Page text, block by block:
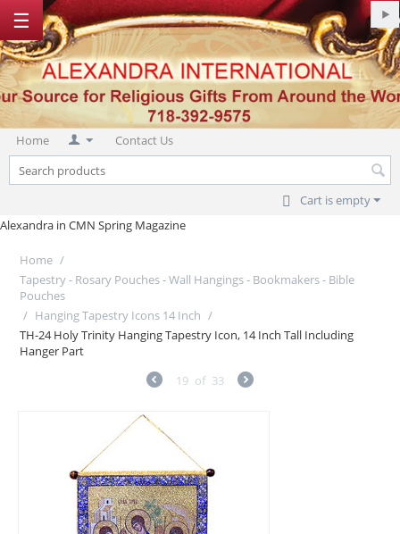
Home Contact Us
Cart is empty
☰
Alexandra in CMN Spring Magazine
Home /
Tapestry - Rosary Pouches - Wall Hangings - Bookmakers - Bible
Pouches
/ Hanging Tapestry Icons 14 Inch /
TH-24 Holy Trinity Hanging Tapestry Icon, 14 Inch Tall Including
Hanger Part
19 of 33